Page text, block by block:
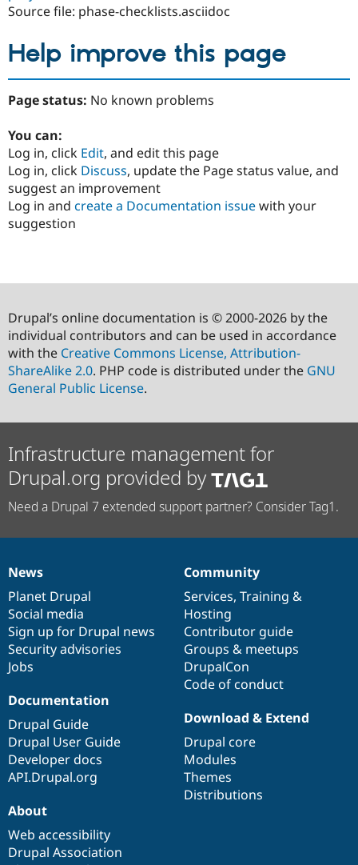
Source file: phase-checklists.asciidoc
Help improve this page
Page status: No known problems
You can:
Log in, click Edit, and edit this page
Log in, click Discuss, update the Page status value, and
suggest an improvement
Log in and create a Documentation issuewith your
suggestion
Drupal’s online documentation is © 2000-2026 by the
individual contributors and can be used in accordance
with the Creative Commons License, Attribution-
ShareAlike 2.0. PHP code is distributed under the GNU
General Public License.
Infrastructure management for
Drupal.org provided by
Need a Drupal 7 extended support partner? Consider Tag1.
News
items
News
Planet Drupal
Social media
Sign up for Drupal news
Security advisories
Jobs
Our
community
Community
Services, Training &
Hosting
Contributor guide
Groups & meetups
DrupalCon
Code of conduct
Documentation
Documentation
Drupal Guide
Drupal User Guide
Developer docs
API.Drupal.org
Drupal
code
base
Download & Extend
Drupal core
Modules
Themes
Distributions
Governance
of
community
About
Web accessibility
Drupal Association